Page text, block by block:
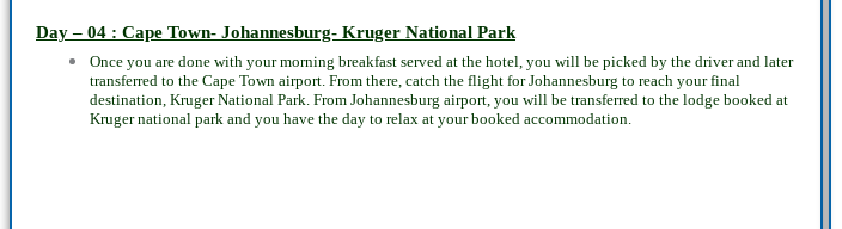
Day – 04 : Cape Town- Johannesburg- Kruger National Park
Once you are done with your morning breakfast served at the hotel, you will be picked by the driver and later
transferred to the Cape Town airport. From there, catch the flight for Johannesburg to reach your final
destination, Kruger National Park. From Johannesburg airport, you will be transferred to the lodge booked at
Kruger national park and you have the day to relax at your booked accommodation.